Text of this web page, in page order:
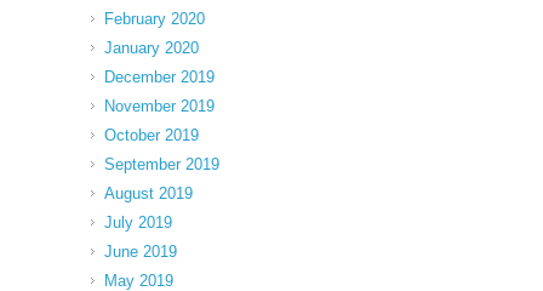
February 2020
January 2020
December 2019
November 2019
October 2019
September 2019
August 2019
July 2019
June 2019
May 2019